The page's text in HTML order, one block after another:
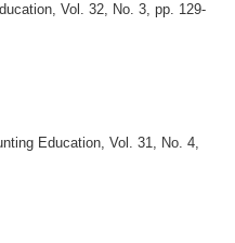
Vol. 32, No. 3, pp. 129-
Education, Vol. 31, No. 4,